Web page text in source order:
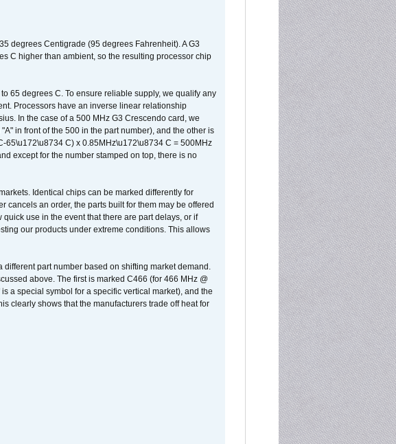
degrees Centigrade (95 degrees Fahrenheit). A G3
C higher than ambient, so the resulting processor chip
65 degrees C. To ensure reliable supply, we qualify any
Processors have an inverse linear relationship
In the case of a 500 MHz G3 Crescendo card, we
in front of the 500 in the part number), and the other is
65\u172\u8734 C) x 0.85MHz\u172\u8734 C = 500MHz
except for the number stamped on top, there is no
Identical chips can be marked differently for
cancels an order, the parts built for them may be offered
use in the event that there are part delays, or if
our products under extreme conditions. This allows
part number based on shifting market demand.
above. The first is marked C466 (for 466 MHz @
a special symbol for a specific vertical market), and the
clearly shows that the manufacturers trade off heat for